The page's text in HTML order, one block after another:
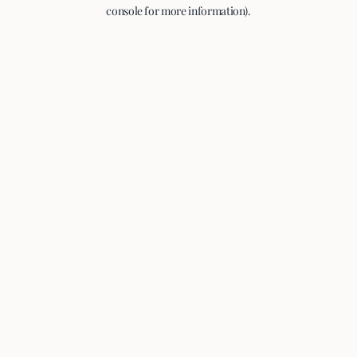
console for more information).